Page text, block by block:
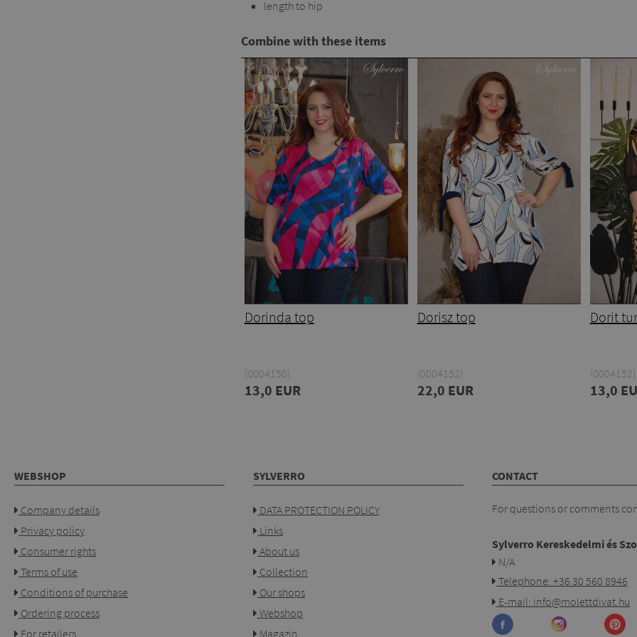
length to hip
Combine with these items
Dorinda top
(0004150)
13,0 EUR
Dorisz top
(0004152)
22,0 EUR
Dorit
(0004152)
13,0
WEBSHOP
Company details
Privacy policy
Consumer rights
Terms of use
Conditions of purchase
Ordering process
For retailers
SYLVERRO
DATA PROTECTION POLICY
Links
About us
Collection
Our shops
Webshop
Magazin
CONTACT
For questions or comments
Sylverro Kereskedelmi és
N/A
Telephone: +36 30 560 8946
E-mail: info@molettdivat.hu